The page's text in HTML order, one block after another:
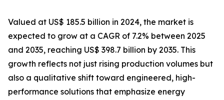
Valued at US$ 185.5 billion in 2024, the market is
expected to grow at a CAGR of 7.2% between 2025
and 2035, reaching US$ 398.7 billion by 2035. This
growth reflects not just rising production volumes but
also a qualitative shift toward engineered, high-
performance solutions that emphasize energy